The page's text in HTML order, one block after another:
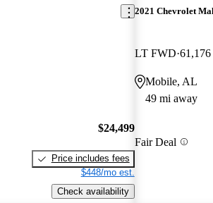
$24,499
Price includes fees
$448/mo est.
Check availability
2021 Chevrolet
LT FWD 61,176
Mobile, AL
49 mi away
Fair Deal